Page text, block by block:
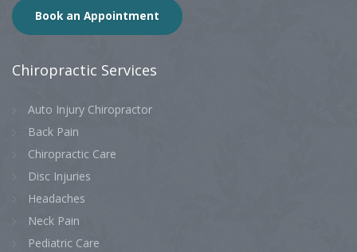
Book an Appointment
Chiropractic Services
Auto Injury Chiropractor
Back Pain
Chiropractic Care
Disc Injuries
Headaches
Neck Pain
Pediatric Care